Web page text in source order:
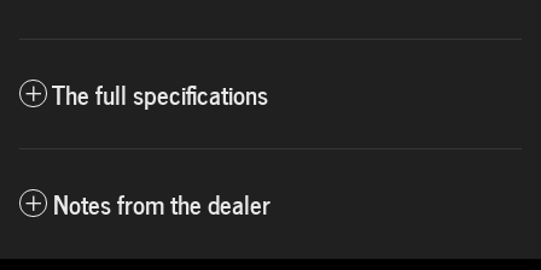
The full specifications
Notes from the dealer